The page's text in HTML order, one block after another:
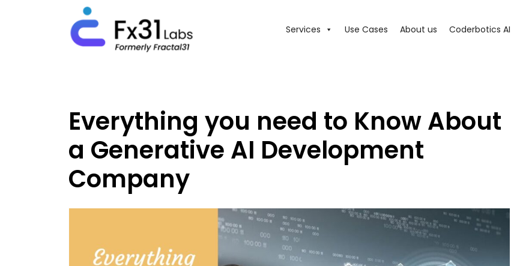
Services Use Cases About us Coderbotics AI
Everything you need to Know About
a Generative AI Development
Company